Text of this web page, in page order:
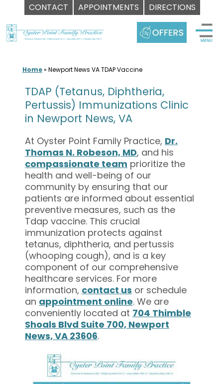
CONTACT APPOINTMENTS DIRECTIONS
to
content
Home» Newport News VA TDAP Vaccine
TDAP (Tetanus, Diphtheria,
Pertussis) Immunizations Clinic
in Newport News, VA
At Oyster Point Family Practice, Dr.
Thomas N. Robeson, MD, and his
compassionate team prioritize the
health and well-being of our
community by ensuring that our
patients are informed about essential
preventive measures, such as the
Tdap vaccine. This crucial
immunization protects against
tetanus, diphtheria, and pertussis
(whooping cough), and is a key
component of our comprehensive
healthcare services. For more
information, contact us or schedule
an appointment online. We are
conveniently located at 704 Thimble
Shoals Blvd Suite 700, Newport
News, VA 23606.